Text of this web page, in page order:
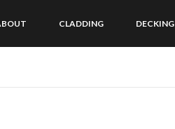
CLADDING DECKING